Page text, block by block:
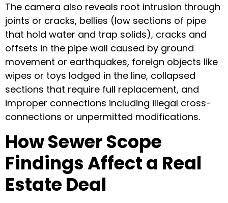
The camera also reveals root intrusion through
joints or cracks, bellies (low sections of pipe
that hold water and trap solids), cracks and
offsets in the pipe wall caused by ground
movement or earthquakes, foreign objects like
wipes or toys lodged in the line, collapsed
sections that require full replacement, and
improper connections including illegal cross-
connections or unpermitted modifications.
How Sewer Scope
Findings Affect a Real
Estate Deal